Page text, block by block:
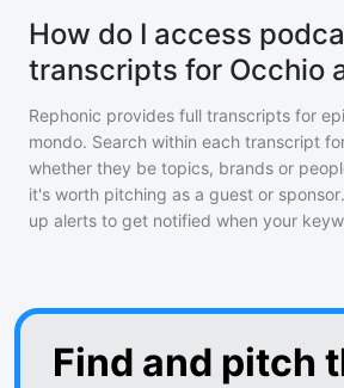
How do I access
transcripts for Occhio
Rephonic provides full transcripts for
mondo. Search within each transcript
whether they be topics, brands or
it's worth pitching as a guest or
up alerts to get notified when your
Find and pitch